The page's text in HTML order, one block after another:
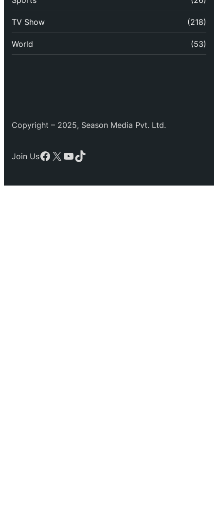
TV Show (218)
World (53)
Copyright – 2025, Season Media Pvt. Ltd.
Join UsFacebook
X YouTube
TikTok